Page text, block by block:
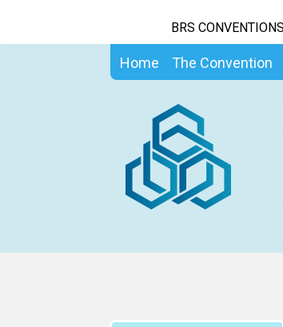
BRS CONVENTIONS
Home The Convention